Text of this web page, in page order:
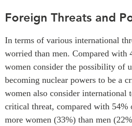
Foreign Threats and
In terms of various international
worried than men. Compared with
women consider the possibility of
becoming nuclear powers to be a
women also consider international
critical threat, compared with
more women (33%) than men